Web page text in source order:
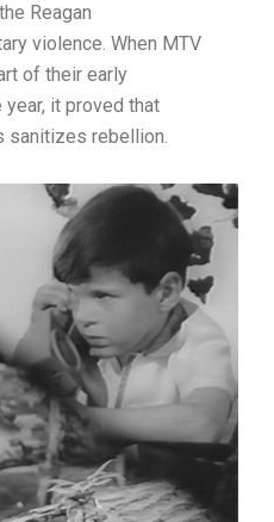
Reagan
violence. When MTV
of their early
it proved that
sanitizes rebellion.